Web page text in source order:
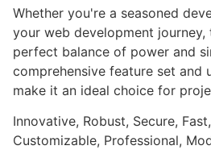
Whether you're a seasoned
your web development
perfect balance of power and
comprehensive feature set and
make it an ideal choice for
Innovative, Robust, Secure,
Customizable, Professional,